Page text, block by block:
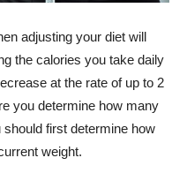
adjusting your diet will
the calories you take daily
at the rate of up to 2
you determine how many
first determine how
weight.